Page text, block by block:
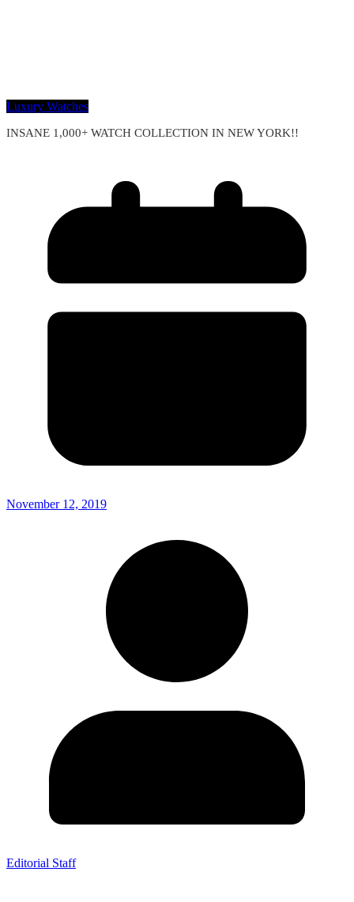
Luxury Watches
INSANE 1,000+ WATCH COLLECTION IN NEW YORK!!
November 12, 2019
Editorial Staff